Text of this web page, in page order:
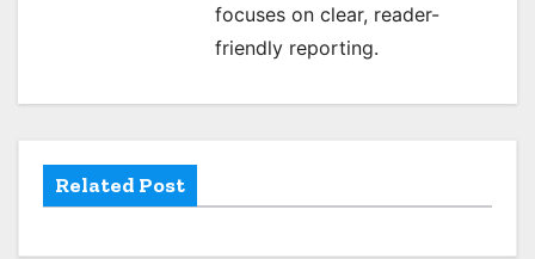
i
n
focuses on clear, reader-
friendly reporting.
Related Post